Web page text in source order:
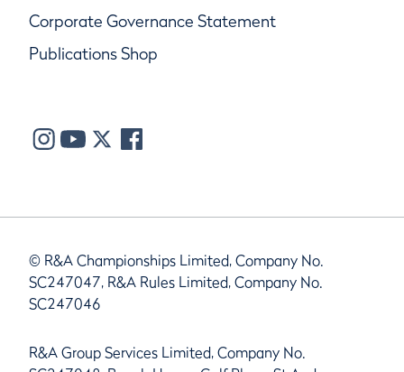
Corporate Governance Statement
Publications Shop
© R&A Championships Limited, Company No.
SC247047, R&A Rules Limited, Company No.
SC247046
R&A Group Services Limited, Company No.